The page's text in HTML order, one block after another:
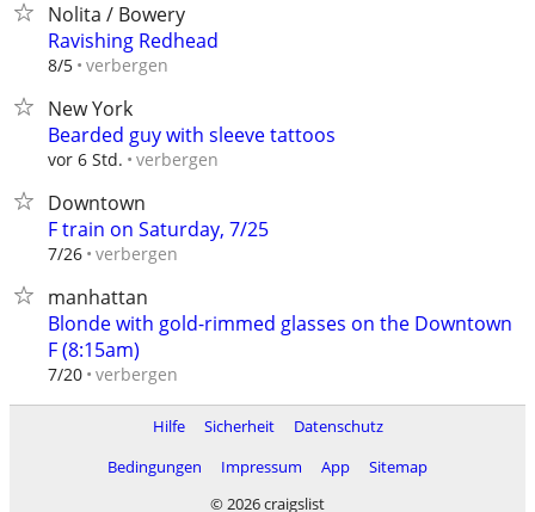
Nolita / Bowery
Ravishing Redhead
8/5 verbergen
New York
Bearded guy with sleeve tattoos
vor 6 Std. verbergen
Downtown
F train on Saturday, 7/25
7/26 verbergen
manhattan
Blonde with gold-rimmed glasses on the Downtown
F (8:15am)
7/20 verbergen
Hilfe Sicherheit
Datenschutz
Bedingungen
Impressum App
Sitemap
© 2026 craigslist